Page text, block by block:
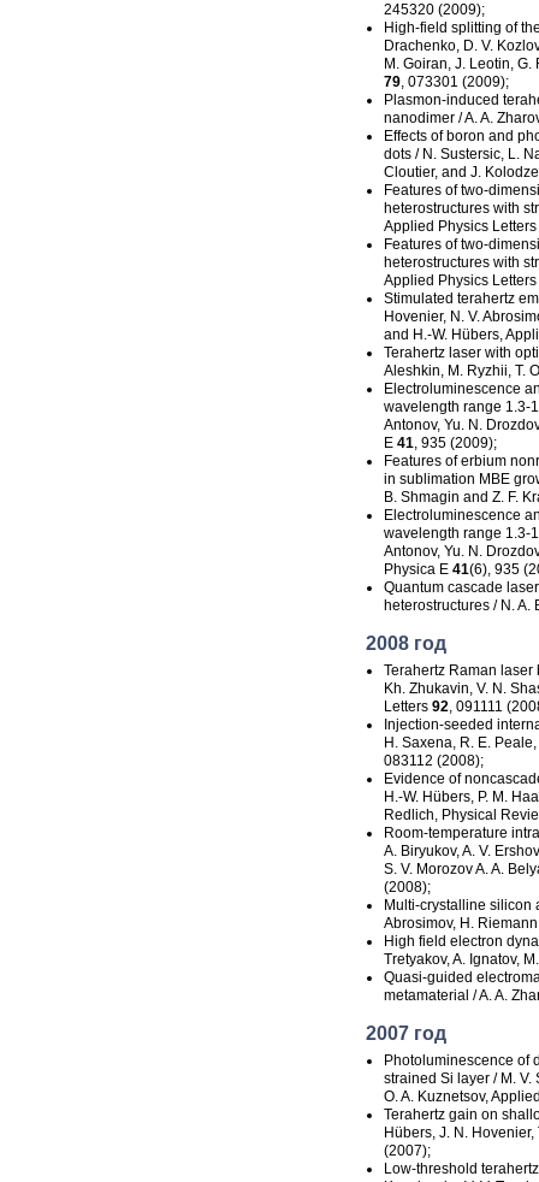
245320 (2009);
High-field splitting of
Drachenko, D. V.
M. Goiran, J. Leotin,
79, 073301 (2009);
Plasmon-induced
nanodimer / A. A.
Effects of boron and
dots / N. Sustersic, L.
Cloutier, and J.
Features oftwo-
heterostructures with
Applied Physics Letters
Features oftwo-
heterostructures with
Applied Physics Letters
Stimulated terahertz
Hovenier, N. V.
and H.-W. Hübers,
Terahertz laser with
Aleshkin, M. Ryzhii, T.
Electroluminescence
wavelength range 1.3-
Antonov, Yu. N.
E41, 935 (2009);
Features of erbium
in sublimation MBE
B. Shmagin and Z. F.
Electroluminescence
wavelength range 1.3-
Antonov, Yu. N.
Physica E 41(6), 935
Quantum cascade
heterostructures / N. A.
2008 год
Terahertz Raman laser
Kh. Zhukavin, V. N.
Letters 92, 091111
Injection-seeded
H. Saxena, R. E.
083112 (2008);
Evidence of
H.-W. Hübers, P. M.
Redlich, Physical
Room-temperature
A. Biryukov, A. V.
S. V. Morozov A. A.
(2008);
Multi-crystalline silicon
Abrosimov, H.
High field electron
Tretyakov, A. Ignatov,
Quasi-guided
metamaterial / A. A.
2007 год
Photoluminescence of
strained Si layer / M. V.
O. A. Kuznetsov,
Terahertz gain on
Hübers, J. N.
(2007);
Low-threshold